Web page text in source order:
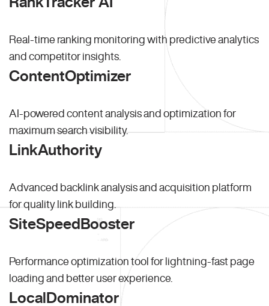
Real-time ranking monitoring with predictive analytics
and competitor insights.
ContentOptimizer
AI-powered content analysis and optimization for
maximum search visibility.
LinkAuthority
Advanced backlink analysis and acquisition platform
for quality link building.
SiteSpeedBooster
Performance optimization tool for lightning-fast page
loading and better user experience.
LocalDominator